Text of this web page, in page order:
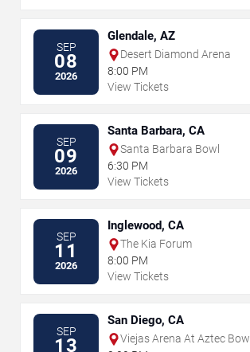
SEP
08
2026
Glendale, AZ
Desert Diamond Arena
8:00 PM
View Tickets
SEP
09
2026
Santa Barbara, CA
Santa Barbara Bowl
6:30 PM
View Tickets
SEP
11
2026
Inglewood, CA
The Kia Forum
8:00 PM
View Tickets
SEP
13
San Diego, CA
Viejas Arena At Aztec Bowl